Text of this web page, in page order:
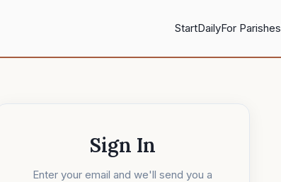
StartDailyFor Parishes
Sign In
Enter your email and we'll send you a